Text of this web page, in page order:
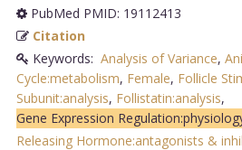
PubMed PMID: 19112413
Citation
Keywords: Analysis of Variance,
Cycle:metabolism, Female, Follicle
Subunit:analysis, Follistatin:analysis,
Gene Expression
Releasing Hormone:antagonists &